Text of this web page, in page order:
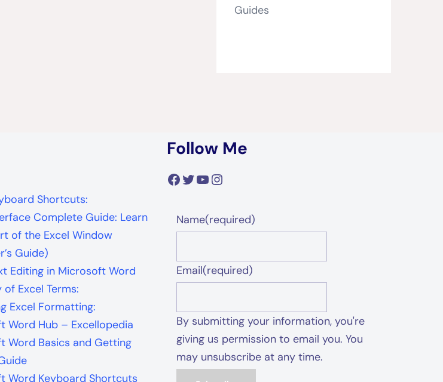
Guides
Shortcuts:
Complete Guide: Learn
of the Excel Window
Guide)
Editing in Microsoft Word
of Excel Terms:
Excel Formatting:
Word Hub – Excellopedia
Word Basics and Getting
Word Keyboard Shortcuts
Follow Me
Facebook
Twitter
YouTube
Instagram
Name(required)
Email(required)
By submitting your information, you're
giving us permission to email you. You
may unsubscribe at any time.